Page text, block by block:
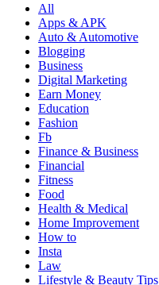
All
Apps & APK
Auto & Automotive
Blogging
Business
Digital Marketing
Earn Money
Education
Fashion
Fb
Finance & Business
Financial
Fitness
Food
Health & Medical
Home Improvement
How to
Insta
Law
Lifestyle & Beauty Tips